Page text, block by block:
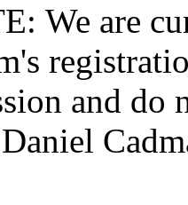
We are
and do